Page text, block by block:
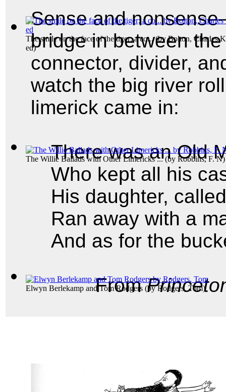
The smile on the face of the tiger; a co...(byBolton, Charles
ed)
The Willie Ballads with Other Limericks ...(by Robbins, F. N)
Elwyn Berlekamp and Tom Rodgers (byRodgers, Tom)
Sense and
bridge in between
connector, divider,
watch the big river
limerick came in:
There was an Old
Who kept all his
His daughter,
Ran away with a
And as for the
From